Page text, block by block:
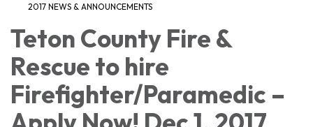
2017 NEWS & ANNOUNCEMENTS
Teton County Fire &
Rescue to hire
Firefighter/Paramedic –